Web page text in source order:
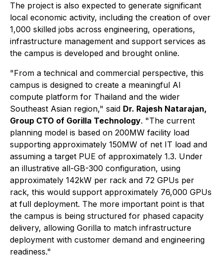
The project is also expected to generate significant
local economic activity, including the creation of over
1,000 skilled jobs across engineering, operations,
infrastructure management and support services as
the campus is developed and brought online.
"From a technical and commercial perspective, this
campus is designed to create a meaningful AI
compute platform for Thailand and the wider
Southeast Asian region," said Dr. Rajesh Natarajan,
Group CTO of Gorilla Technology. "The current
planning model is based on 200MW facility load
supporting approximately 150MW of net IT load and
assuming a target PUE of approximately 1.3. Under
an illustrative all-GB-300 configuration, using
approximately 142kW per rack and 72 GPUs per
rack, this would support approximately 76,000 GPUs
at full deployment. The more important point is that
the campus is being structured for phased capacity
delivery, allowing Gorilla to match infrastructure
deployment with customer demand and engineering
readiness."